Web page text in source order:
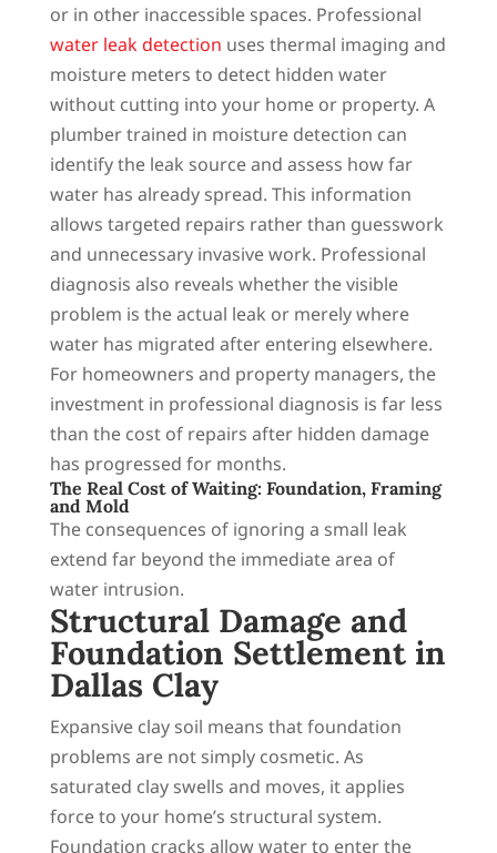
or in other inaccessible spaces. Professional
water leak detection uses thermal imaging and
moisture meters to detect hidden water
without cutting into your home or property. A
plumber trained in moisture detection can
identify the leak source and assess how far
water has already spread. This information
allows targeted repairs rather than guesswork
and unnecessary invasive work. Professional
diagnosis also reveals whether the visible
problem is the actual leak or merely where
water has migrated after entering elsewhere.
For homeowners and property managers, the
investment in professional diagnosis is far less
than the cost of repairs after hidden damage
has progressed for months.
The Real Cost of Waiting: Foundation, Framing
and Mold
The consequences of ignoring a small leak
extend far beyond the immediate area of
water intrusion.
Structural Damage and
Foundation Settlement in
Dallas Clay
Expansive clay soil means that foundation
problems are not simply cosmetic. As
saturated clay swells and moves, it applies
force to your home’s structural system.
Foundation cracks allow water to enter the